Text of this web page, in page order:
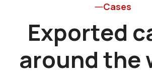
Cases
Exported
around the